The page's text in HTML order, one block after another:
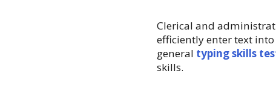
Clerical and
efficiently enter text
general typing skills
skills.